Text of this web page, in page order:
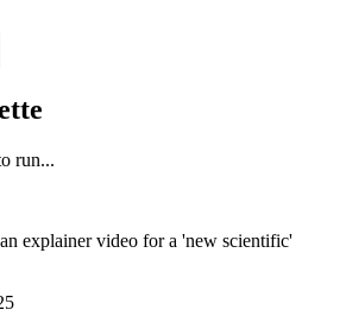
run...
explainer video for a 'new scientific'